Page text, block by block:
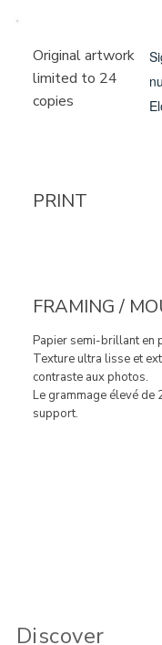
Discover
Original artwork
limited to 24
copies
PRINT
FRAMING /
Papier semi-brillant en
Texture ultra lisse et
contraste aux photos.
Le grammage élevé de
support.